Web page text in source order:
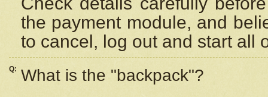
the payment module, and
to cancel, log out and start all
Q: What is the "backpack"?